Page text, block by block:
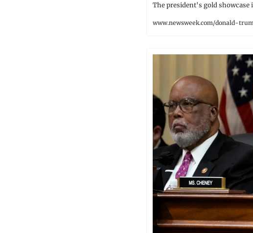
The president's gold
www.newsweek.com/donald-